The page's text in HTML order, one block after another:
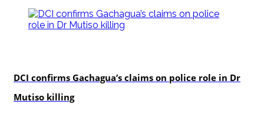
DCI confirms Gachagua’s claims on police role in Dr
Mutiso killing